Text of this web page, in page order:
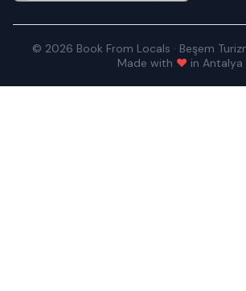
© 2026 Book From Locals · Beşem
Made with ♥ in Antalya